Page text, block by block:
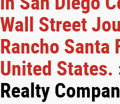
Wall Street
Rancho Santa
United States.
Realty